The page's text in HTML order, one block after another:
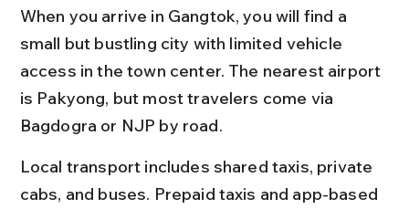
When you arrive in Gangtok, you will find a
small but bustling city with limited vehicle
access in the town center. The nearest airport
is Pakyong, but most travelers come via
Bagdogra or NJP by road.
Local transport includes shared taxis, private
cabs, and buses. Prepaid taxis and app-based